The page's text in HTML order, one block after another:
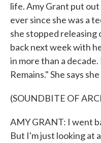
life. Amy Grant put
ever since she was a
she stopped releasing
back next week with
in more than a
Remains." She says
(SOUNDBITE OF
AMY GRANT: I went
But I'm just looking at